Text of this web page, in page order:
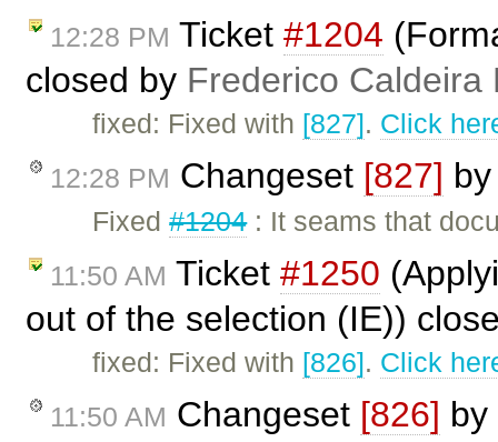
12:28 PM Ticket #1204
closed by Frederico Caldeira
fixed: Fixed with [827]. Click
12:28 PM Changeset [827]
Fixed#1204: It seams that
11:50 AM Ticket #1250
out of the selection (IE))
fixed: Fixed with [826]. Click
11:50 AM Changeset [826] by